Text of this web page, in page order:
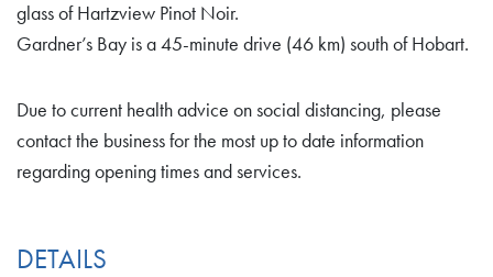
glass of Hartzview Pinot Noir.
Gardner’s Bay is a 45-minute drive (46 km) south of Hobart.
Due to current health advice on social distancing, please
contact the business for the most up to date information
regarding opening times and services.
DETAILS